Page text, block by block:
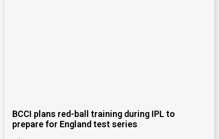
BCCI plans red-ball training during IPL to
prepare for England test series